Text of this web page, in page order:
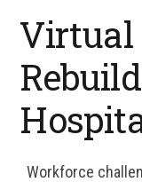
Virtual
Workforce